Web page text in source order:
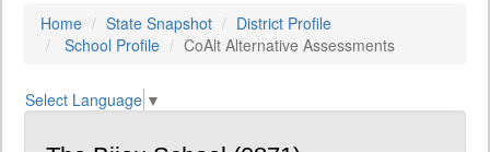
Home State Snapshot
District Profile
School Profile
CoAlt Alternative Assessments
Select Language ▼